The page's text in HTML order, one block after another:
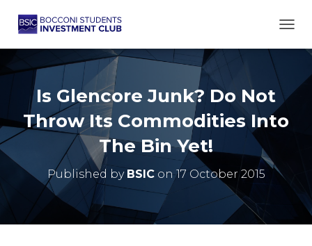
Is Glencore Junk? Do Not
Throw Its Commodities Into
The Bin Yet!
Published by BSICon17 October 2015